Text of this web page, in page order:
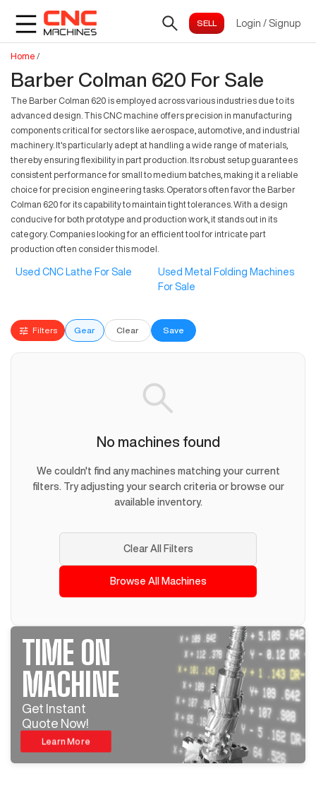
Login / Signup
Home /
Barber Colman 620 For Sale
The Barber Colman 620 is employed across various industries due to its
advanced design. This CNC machine offers precision in manufacturing
components critical for sectors like aerospace, automotive, and industrial
machinery. It's particularly adept at handling a wide range of materials,
thereby ensuring flexibility in part production. Its robust setup guarantees
consistent performance for small to medium batches, making it a reliable
choice for precision engineering tasks. Operators often favor the Barber
Colman 620 for its capability to maintain tight tolerances. With a design
conducive for both prototype and production work, it stands out in its
category. Companies looking for an efficient tool for intricate part
production often consider this model.
Used CNC Lathe For Sale
Used Metal Folding Machines
For Sale
Filters Gear Clear Save
No machines found
We couldn't find any machines matching your current
filters. Try adjusting your search criteria or browse our
available inventory.
Clear All Filters
Browse All Machines
TIME ON
MACHINE
Get Instant
Quote Now!
Learn More